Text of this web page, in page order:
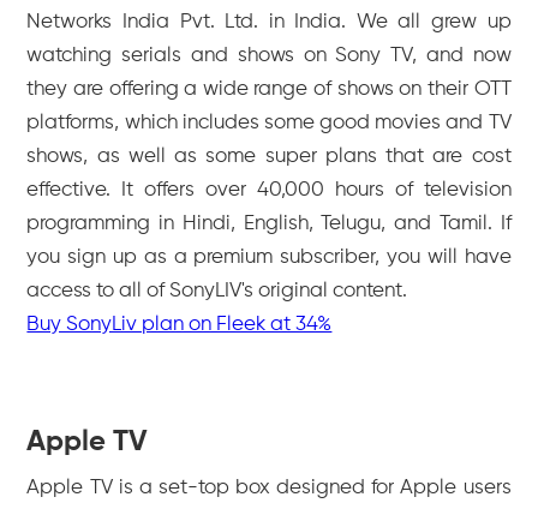
Networks India Pvt. Ltd. in India. We all grew up
watching serials and shows on Sony TV, and now
they are offering a wide range of shows on their OTT
platforms, which includes some good movies and TV
shows, as well as some super plans that are cost
effective. It offers over 40,000 hours of television
programming in Hindi, English, Telugu, and Tamil. If
you sign up as a premium subscriber, you will have
access to all of SonyLIV's original content.
Buy SonyLiv plan on Fleek at 34%
Apple TV
Apple TV is a set-top box designed for Apple users